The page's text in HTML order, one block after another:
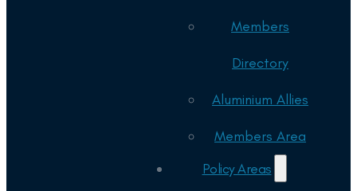
Members
Directory
Aluminium Allies
Members Area
Policy Areas